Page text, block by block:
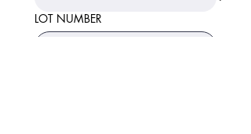
LOT NUMBER